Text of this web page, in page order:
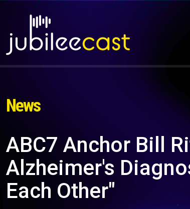
News
ABC7 Anchor Bill
Alzheimer's
Each Other"